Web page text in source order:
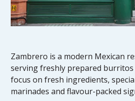
Zambrero is a modern Mexican
serving freshly prepared burritos
focus on fresh ingredients,
marinades and flavour-packed